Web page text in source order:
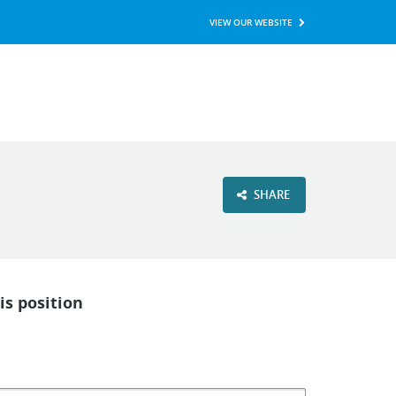
VIEW OUR WEBSITE
SHARE
position